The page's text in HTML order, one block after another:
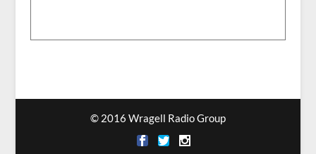
© 2016 Wragell Radio Group